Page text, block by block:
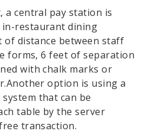
a central pay station is
in-restaurant dining
of distance between staff
forms, 6 feet of separation
with chalk marks or
option is using a
that can be
table by the server
transaction.